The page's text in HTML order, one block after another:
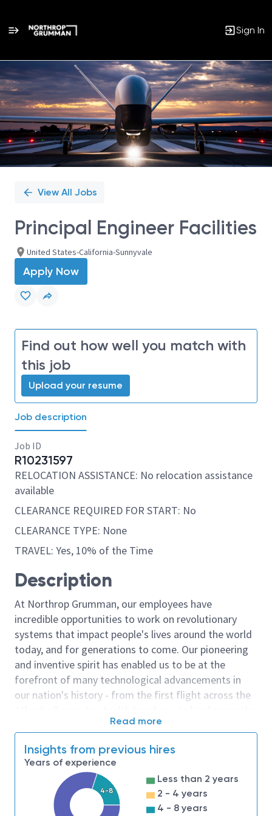
Sign In
Single
Position
View All Jobs
Principal Engineer Facilities
United States-California-Sunnyvale
Apply Now
Find out how well you match with
this job
Upload your resume
Job description
Job ID
R10231597
RELOCATION ASSISTANCE: No relocation assistance
available
CLEARANCE REQUIRED FOR START: No
CLEARANCE TYPE: None
TRAVEL: Yes, 10% of the Time
Description
At Northrop Grumman, our employees have
incredible opportunities to work on revolutionary
systems that impact people's lives around the world
today, and for generations to come. Our pioneering
and inventive spirit has enabled us to be at the
forefront of many technological advancements in
our nation's history - from the first flight across the
moon. We look for people who have bold new ideas,
invent the future, and have fun along the way. Our
culture thrives on intellectual curiosity, cognitive
diversity and bringing your whole self to work — and
we have an insatiable drive to do what others think is
Read more
Insights from previous hires
Years of experience
4-8
Less than 2 years
2 - 4 years
4 - 8 years